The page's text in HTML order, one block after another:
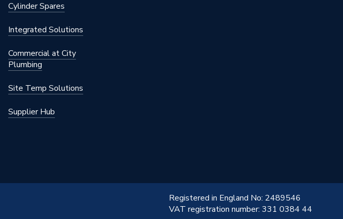
Cylinder Spares
Integrated Solutions
Commercial at City
Plumbing
Site Temp Solutions
Supplier Hub
Registered in England No: 2489546
VAT registration number: 331 0384 44